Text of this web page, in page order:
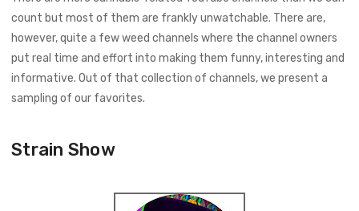
count but most of them are frankly unwatchable. There are,
however, quite a few weed channels where the channel owners
put real time and effort into making them funny, interesting and
informative. Out of that collection of channels, we present a
sampling of our favorites.
Strain Show